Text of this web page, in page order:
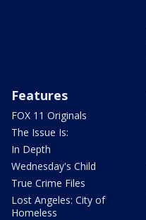
Features
FOX 11 Originals
The Issue Is:
In Depth
Wednesday's Child
True Crime Files
Lost Angeles: City of
Homeless